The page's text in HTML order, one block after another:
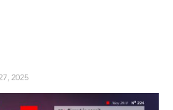
2025